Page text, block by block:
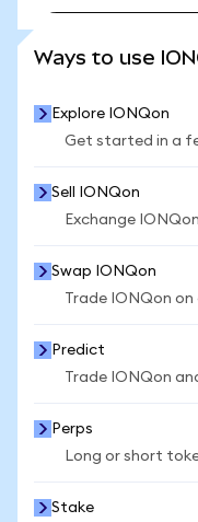
Ways to use
Explore IONQon
Get started in a
Sell IONQon
Exchange
Swap IONQon
Trade IONQon
Predict
Trade IONQon
Perps
Long or short
Stake